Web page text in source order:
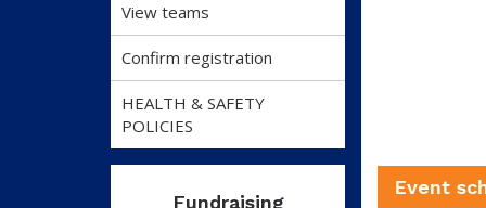
View teams
Confirm registration
HEALTH & SAFETY
POLICIES
Fundraising
Event